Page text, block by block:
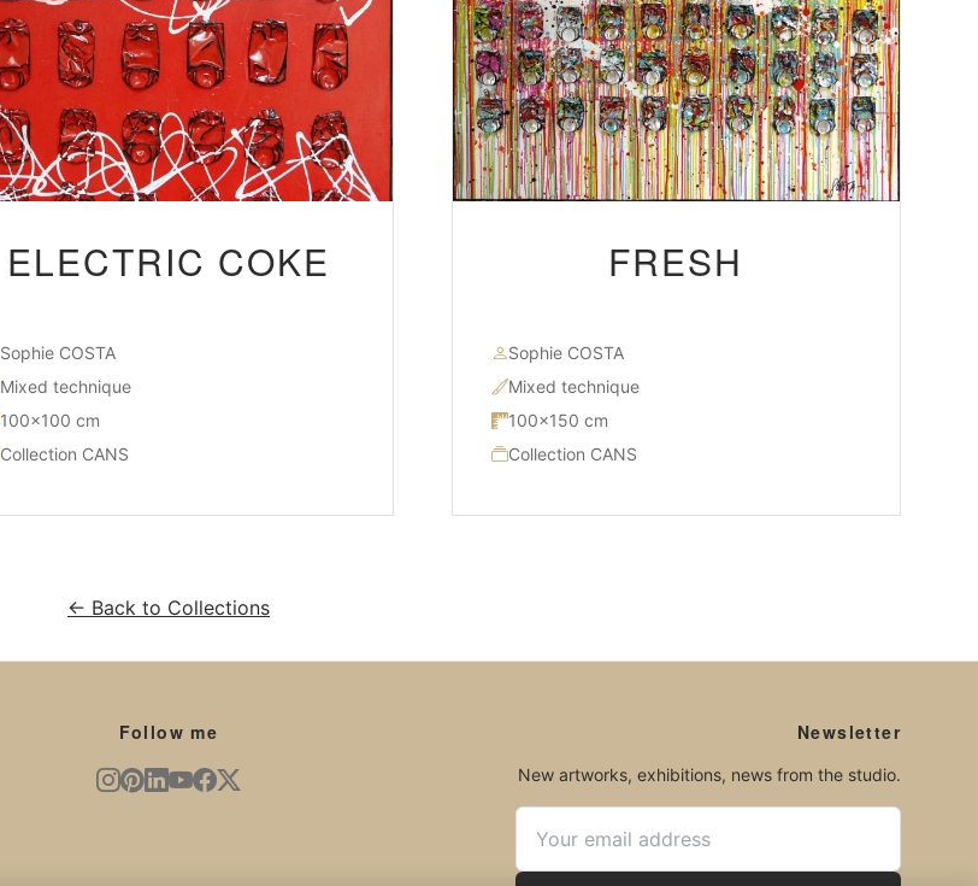
ELECTRIC COKE
Sophie COSTA
Mixed technique
100×100 cm
Collection CANS
FRESH
Sophie COSTA
Mixed technique
100×150 cm
Collection CANS
← Back to Collections
Follow me Newsletter
New artworks, exhibitions, news from the studio.